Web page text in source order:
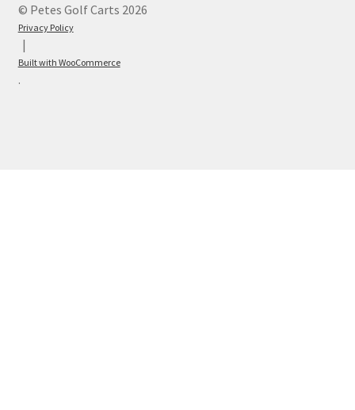
© Petes Golf Carts 2026
Privacy Policy
Built with WooCommerce
.